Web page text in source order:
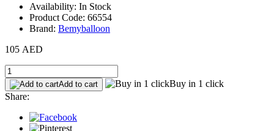
Availability: In Stock
Product Code: 66554
Brand: Bemyballoon
105 AED
Add to cart
Buy in 1 click
Share: